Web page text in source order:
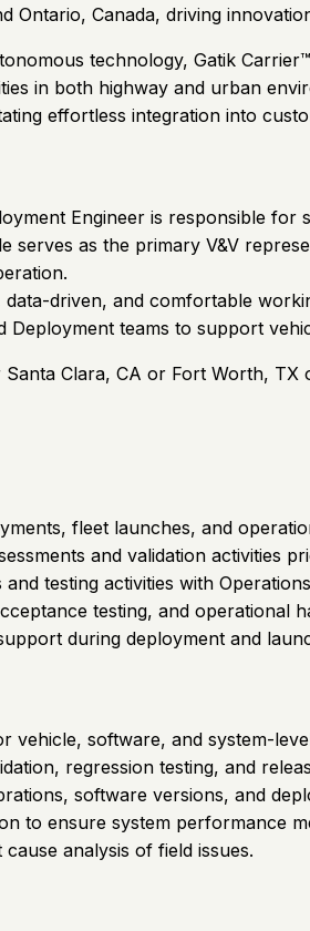
Ontario, Canada, driving
technology, Gatik
in both highway and urban
effortless integration into
Engineer is responsible
serves as the primary V&V
data-driven, and comfortable
Deployment teams to support
Clara, CA or Fort Worth, TX
fleet launches, and
and validation activities
testing activities with
testing, and operational
during deployment and
vehicle, software, and system-
regression testing, and
software versions, and
to ensure system performance
analysis of field issues.